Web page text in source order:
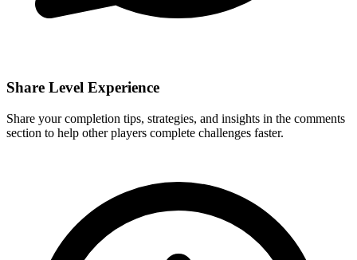
Share Level Experience
Share your completion tips, strategies, and insights in the comments
section to help other players complete challenges faster.